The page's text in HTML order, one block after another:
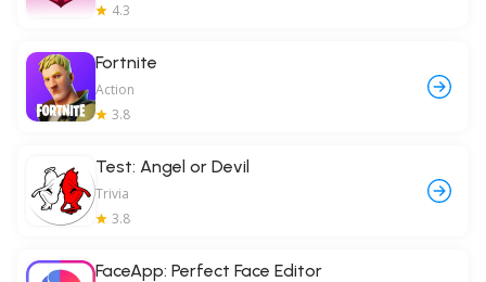
4.3
Fortnite
Action
3.8
Test: Angel or Devil
Trivia
3.8
FaceApp: Perfect Face Editor